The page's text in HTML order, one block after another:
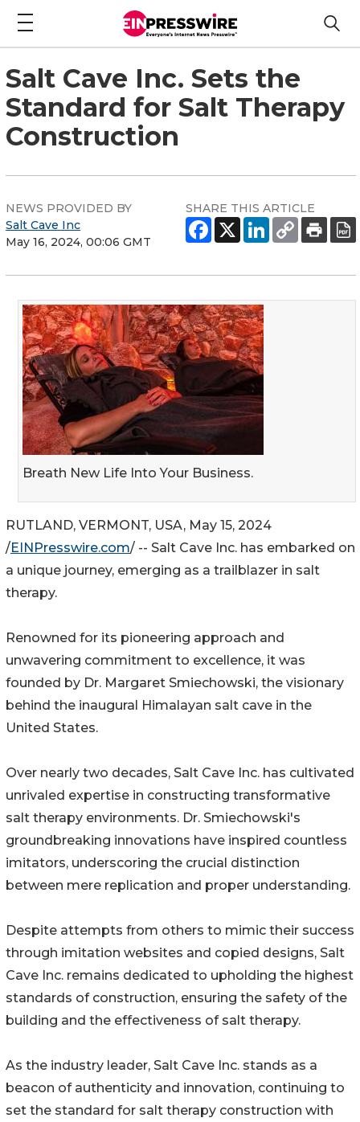
Salt Cave Inc. Sets the
Standard for Salt Therapy
Construction
NEWS PROVIDED BY
Salt Cave Inc
May 16, 2024, 00:06 GMT
SHARE THIS ARTICLE
Breath New Life Into Your Business.
RUTLAND, VERMONT, USA, May 15, 2024
/EINPresswire.com/ -- Salt Cave Inc. has embarked on
a unique journey, emerging as a trailblazer in salt
therapy.
Renowned for its pioneering approach and
unwavering commitment to excellence, it was
founded by Dr. Margaret Smiechowski, the visionary
behind the inaugural Himalayan salt cave in the
United States.
Over nearly two decades, Salt Cave Inc. has cultivated
unrivaled expertise in constructing transformative
salt therapy environments. Dr. Smiechowski's
groundbreaking innovations have inspired countless
imitators, underscoring the crucial distinction
between mere replication and proper understanding.
Despite attempts from others to mimic their success
through imitation websites and copied designs, Salt
Cave Inc. remains dedicated to upholding the highest
standards of construction, ensuring the safety of the
building and the effectiveness of salt therapy.
As the industry leader, Salt Cave Inc. stands as a
beacon of authenticity and innovation, continuing to
set the standard for salt therapy construction with